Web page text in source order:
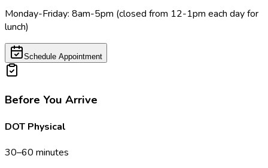
Monday-Friday: 8am-5pm (closed from 12-1pm each day for
lunch)
Schedule Appointment
Before You Arrive
DOT Physical
30–60 minutes